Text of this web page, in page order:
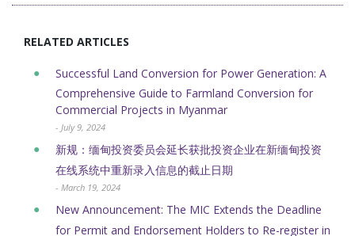
RELATED ARTICLES
Successful Land Conversion for Power Generation: A
Comprehensive Guide to Farmland Conversion for
Commercial Projects in Myanmar
- July 9, 2024
新规：缅甸投资委员会延长获批投资企业在新缅甸投资
在线系统中重新录入信息的截止日期
- March 19, 2024
New Announcement: The MIC Extends the Deadline
for Permit and Endorsement Holders to Re-register in